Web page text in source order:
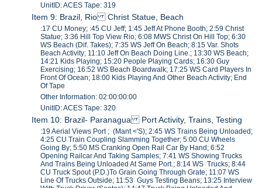
UnitID: ACES Tape: 319
Item 9: Brazil, Rio Christ Statue, Beach
:17 CU Money; :45 CU Jeff; 1:45 Jeff At Phone Booth; 2:59 Christ
Statue; 3:36 Hill Top View Rio; 6:08 MWS Christ On Hill Top; 6:30
WS Beach (Dif. Takes); 7:35 WS Jeff On Beach; 8:15 Var. Shots
Beach Activity; 11:10 Jeff On Beach Doing Line.; 13:30 WS Beach;
14:21 Kids Playing; 15:20 People Playing Cards; 16:30 Guy
Exercising; 16:52 WS Beach Boardwalk; 17:25 WS Card Players In
Front Of Ocean; 18:00 Kids Playing And Other Beach Activity; End
Of Tape
Other Information: 02:00:00:00
UnitID: ACES Tape: 320
Item 10: Brazil- Paranagua Port Activity, Trains, Testing
:19 Aerial Views Port ; (Mant <'S); 2:45 WS Trains Being Unloaded;
4:25 CU Train Coupling Slamming Together; 5:00 CU Wheels
Going By; 5:50 MS Cranking Open Rail Car By Hand; 6:52
Opening Railcar And Taking Samples; 7:41 WS Showing Trucks
And Trains Being Unloaded At Same Port.; 8:14 WS Trucks; 8:44
CU Truck Spout (P.D.)To Grain Going Through Grate; 11:07 WS
Line Of Trucks Outside; 11:53 Guys Testing Beans; 13:25 Interview